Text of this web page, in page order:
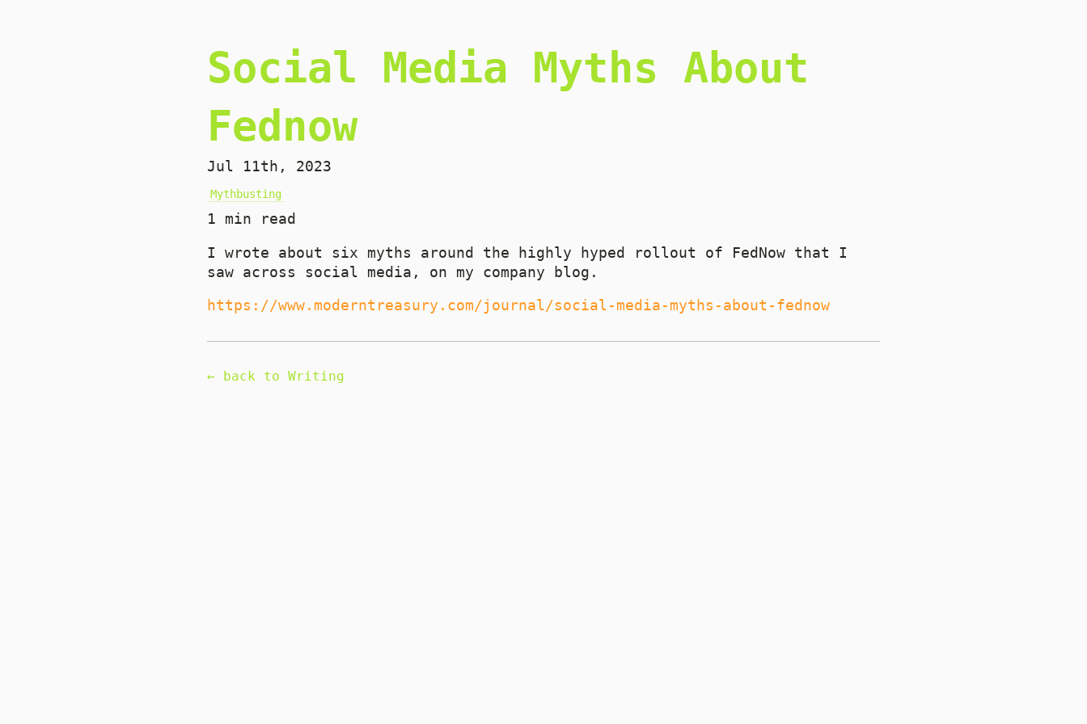
Social Media Myths About
Fednow
Jul 11th, 2023
Mythbusting
1 min read
I wrote about six myths around the highly hyped rollout of FedNow that I
saw across social media, on my company blog.
https://www.moderntreasury.com/journal/social-media-myths-about-fednow
← back to Writing